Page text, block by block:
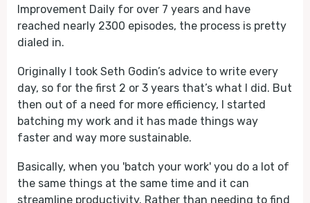
Improvement Daily for over 7 years and have
reached nearly 2300 episodes, the process is pretty
dialed in.
Originally I took Seth Godin’s advice to write every
day, so for the first 2 or 3 years that’s what I did. But
then out of a need for more efficiency, I started
batching my work and it has made things way
faster and way more sustainable.
Basically, when you 'batch your work' you do a lot of
the same things at the same time and it can
streamline productivity. Rather than needing to find